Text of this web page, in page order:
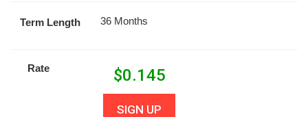
Term Length 36 Months
Rate $0.145
SIGN UP